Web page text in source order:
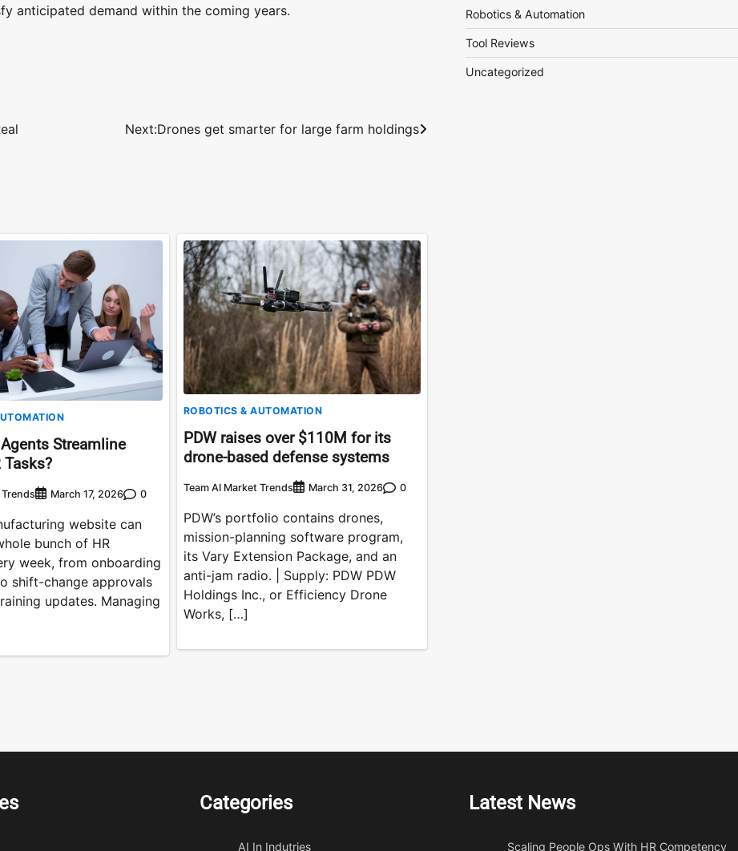
anticipated demand within the coming years.
Next:Drones get smarter for large farm holdings
Streamline
Tasks?
March 17, 2026 0
website can
bunch of HR
week, from onboarding
shift-change approvals
updates. Managing
ROBOTICS & AUTOMATION
PDW raises over $110M for its
drone-based defense systems
Team AI Market Trends March 31, 2026 0
PDW’s portfolio contains drones,
mission-planning software program,
its Vary Extension Package, and an
anti-jam radio. | Supply: PDW PDW
Holdings Inc., or Efficiency Drone
Works, […]
Robotics & Automation
Tool Reviews
Uncategorized
Categories
AI In Indutries
Latest News
Scaling People Ops With HR Competency